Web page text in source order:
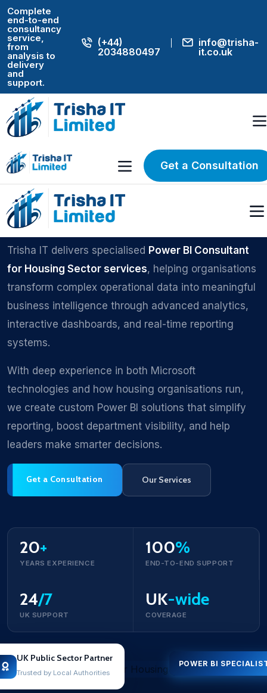
Complete
end-to-end
consultancy
service,
from
analysis to
delivery
and
support.
(+44)
2034880497
info@trisha-
it.co.uk
Get a Consultation
Home Power BI
UK POWER BI SPECIALISTS
Power BI
Consultant for
Housing Sector
Trisha IT delivers specialised Power BI Consultant
for Housing Sector services, helping organisations
transform complex operational data into meaningful
business intelligence through advanced analytics,
interactive dashboards, and real-time reporting
systems.
With deep experience in both Microsoft
technologies and how housing organisations run,
we create custom Power BI solutions that simplify
reporting, boost department visibility, and help
leaders make smarter decisions.
Get a Consultation Our Services
20+
YEARS EXPERIENCE
100%
END-TO-END SUPPORT
24/7
UK SUPPORT
UK-wide
COVERAGE
POWER BI
UK Public Sector Partner
Trusted by Local Authorities